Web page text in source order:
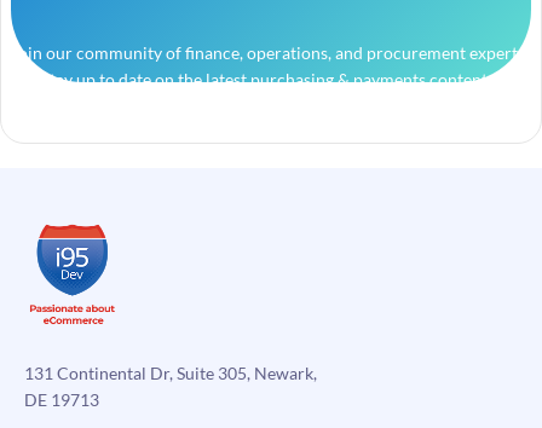
Join our community of finance, operations, and procurement experts
and stay up to date on the latest purchasing & payments content.
131 Continental Dr, Suite 305, Newark,
DE 19713